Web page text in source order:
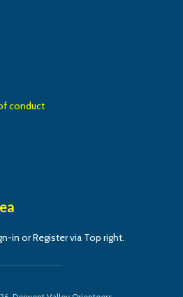
conduct
in or Register via Top right.